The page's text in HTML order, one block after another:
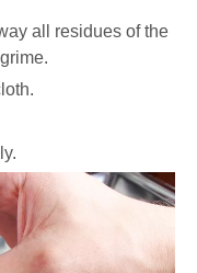
all residues of the